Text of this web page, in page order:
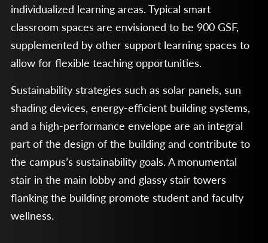
individualized learning areas. Typical smart
classroom spaces are envisioned to be 900 GSF,
supplemented by other support learning spaces to
allow for flexible teaching opportunities.
Sustainability strategies such as solar panels, sun
shading devices, energy-efficient building systems,
and a high-performance envelope are an integral
part of the design of the building and contribute to
the campus’s sustainability goals. A monumental
stair in the main lobby and glassy stair towers
flanking the building promote student and faculty
wellness.